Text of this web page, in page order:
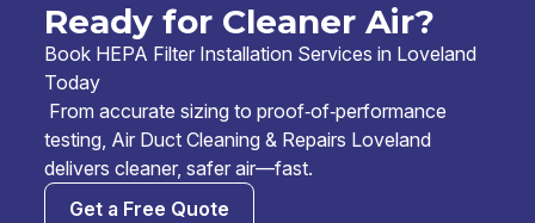
Ready for Cleaner Air?
Book HEPA Filter Installation Services in Loveland
Today
From accurate sizing to proof‑of‑performance
testing, Air Duct Cleaning & Repairs Loveland
delivers cleaner, safer air—fast.
Get a Free Quote